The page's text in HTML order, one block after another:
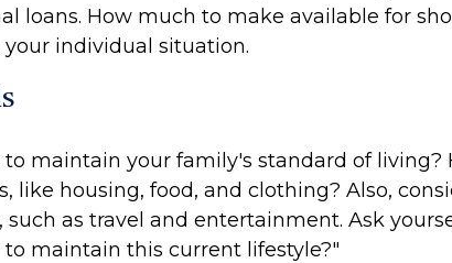
loans. How much to make available for
individual situation.
maintain your family's standard of living?
like housing, food, and clothing? Also,
such as travel and entertainment. Ask
maintain this current lifestyle?"